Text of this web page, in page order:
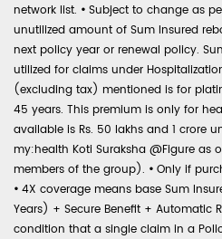
network list. • Subject to change as
unutilized amount of Sum Insured
next policy year or renewal policy.
utilized for claims under
(excluding tax) mentioned is for
45 years. This premium is only for
available is Rs. 50 lakhs and 1 crore
my:health Koti Suraksha @Figure as
members of the group). • Only if
• 4X coverage means base Sum
Years) + Secure Benefit + Automatic
condition that a single claim in a